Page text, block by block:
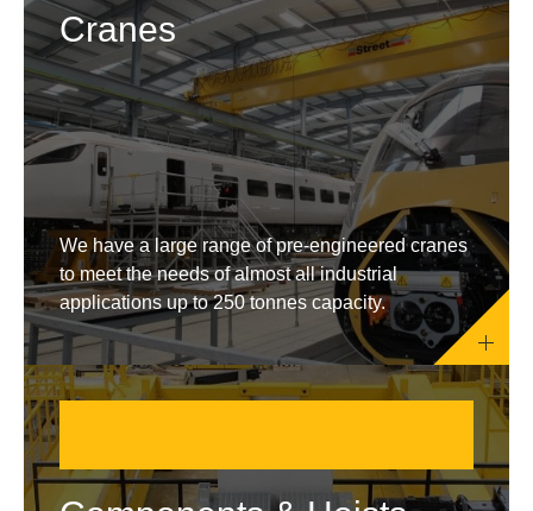
Cranes
We have a large range of pre-engineered cranes
to meet the needs of almost all industrial
applications up to 250 tonnes capacity.